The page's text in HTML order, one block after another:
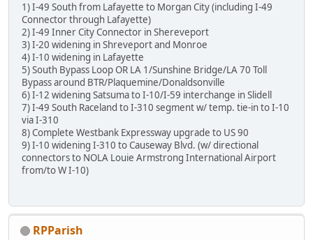
1) I-49 South from Lafayette to Morgan City (including I-49
Connector through Lafayette)
2) I-49 Inner City Connector in Shereveport
3) I-20 widening in Shreveport and Monroe
4) I-10 widening in Lafayette
5) South Bypass Loop OR LA 1/Sunshine Bridge/LA 70 Toll
Bypass around BTR/Plaquemine/Donaldsonville
6) I-12 widening Satsuma to I-10/I-59 interchange in Slidell
7) I-49 South Raceland to I-310 segment w/ temp. tie-in to I-10
via I-310
8) Complete Westbank Expressway upgrade to US 90
9) I-10 widening I-310 to Causeway Blvd. (w/ directional
connectors to NOLA Louie Armstrong International Airport
from/to W I-10)
RPParish